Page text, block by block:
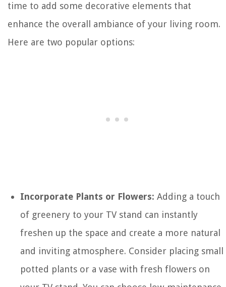
time to add some decorative elements that
enhance the overall ambiance of your living room.
Here are two popular options:
Incorporate Plants or Flowers: Adding a touch
of greenery to your TV stand can instantly
freshen up the space and create a more natural
and inviting atmosphere. Consider placing small
potted plants or a vase with fresh flowers on